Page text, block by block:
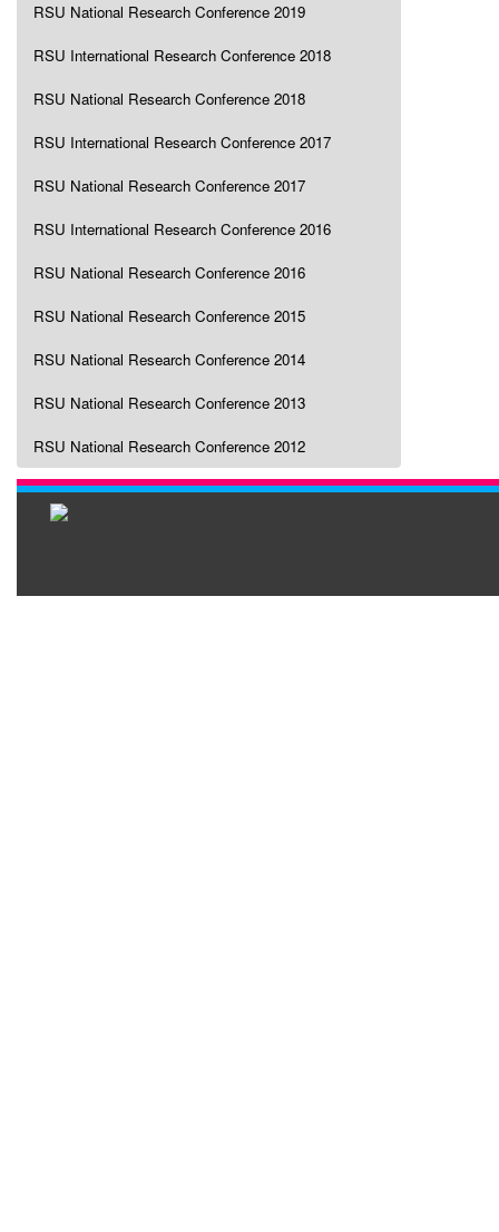
RSU National Research Conference 2019
RSU International Research Conference 2018
RSU National Research Conference 2018
RSU International Research Conference 2017
RSU National Research Conference 2017
RSU International Research Conference 2016
RSU National Research Conference 2016
RSU National Research Conference 2015
RSU National Research Conference 2014
RSU National Research Conference 2013
RSU National Research Conference 2012